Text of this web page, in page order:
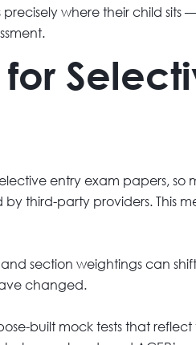
precisely where their child sits
entry exam papers, so
third-party providers. This
section weightings can
changed.
built mock tests that